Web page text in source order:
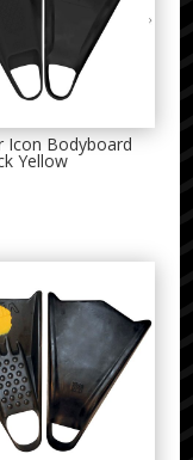
Icon Bodyboard
Yellow